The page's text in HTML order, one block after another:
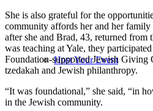
Host Your Event
She is also grateful for the
community affords her and her family
after she and Brad, 43, returned from
was teaching at Yale, they
Foundation-supported Jewish Giving
tzedakah and Jewish philanthropy.
“It was foundational,” she said, “in
in the Jewish community.